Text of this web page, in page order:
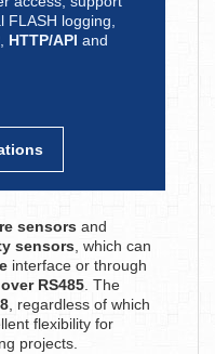
FLASH logging,
HTTP/API and
sensors and
sensors , which can
interface or through
RS485 . The
8 , regardless of which
flexibility for
projects.